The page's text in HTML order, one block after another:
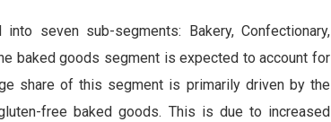
seven sub-segments: Bakery, Confectionary,
baked goods segment is expected to account for
share of this segment is primarily driven by the
free baked goods. This is due to increased